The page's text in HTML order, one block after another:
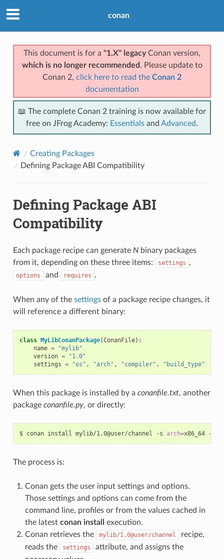
conan
This document is for a "1.X" legacyConan version,
which is no longer recommended . Please update to
Conan 2, click here to read the Conan 2
documentation
📖 The complete Conan 2 training is now available for
free on JFrog Academy: Essentials and Advanced.
Creating Packages
Defining Package ABI Compatibility
Defining Package ABI
Compatibility
Each package recipe can generate Nbinary packages
from it, depending on these three items:
settings ,
options and requires .
When any of the settingsof a package recipe changes, it
will reference a different binary:
class MyLibConanPackage(ConanFile):
name =
"mylib"
version =
"1.0"
settings = "os" , "arch" , "compiler" , "build_type"
When this package is installed by a conanfile.txt, another
package conanfile.py, or directly:
$ conan install mylib/1.0@user/channel -s arch=x86_64 -s
The process is:
Conan gets the user input settings and options.
Those settings and options can come from the
command line, profiles or from the values cached in
the latest conan install
execution.
Conan retrieves the
mylib/1.0@user/channel
recipe,
reads the
settings
attribute, and assigns the